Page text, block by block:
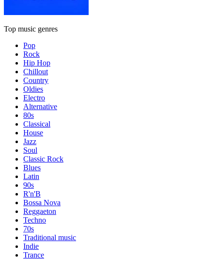
Top music genres
Pop
Rock
Hip Hop
Chillout
Country
Oldies
Electro
Alternative
80s
Classical
House
Jazz
Soul
Classic Rock
Blues
Latin
90s
R'n'B
Bossa Nova
Reggaeton
Techno
70s
Traditional music
Indie
Trance